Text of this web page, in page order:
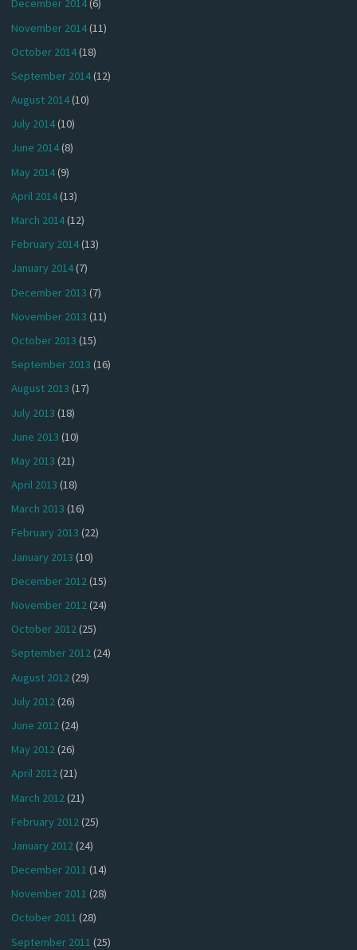
December 2014(6)
November 2014(11)
October 2014(18)
September 2014(12)
August 2014(10)
July 2014(10)
June 2014(8)
May 2014(9)
April 2014(13)
March 2014(12)
February 2014(13)
January 2014(7)
December 2013 (7)
November 2013 (11)
October 2013 (15)
September 2013 (16)
August 2013 (17)
July 2013 (18)
June 2013 (10)
May 2013 (21)
April 2013 (18)
March 2013 (16)
February 2013 (22)
January 2013 (10)
December 2012(15)
November 2012(24)
October 2012(25)
September 2012(24)
August 2012 (29)
July 2012(26)
June 2012(24)
May 2012(26)
April 2012(21)
March 2012 (21)
February 2012(25)
January 2012(24)
December 2011 (14)
November 2011 (28)
October 2011 (28)
September 2011 (25)